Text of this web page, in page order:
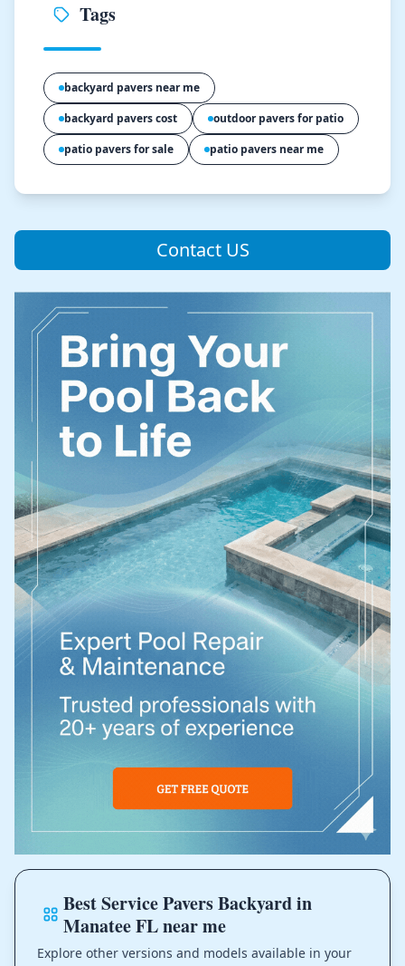
Tags
backyard pavers near me
backyard pavers cost
outdoor pavers for patio
patio pavers for sale
patio pavers near me
Contact US
Best Service Pavers Backyard in
Manatee FL near me
Explore other versions and models available in your